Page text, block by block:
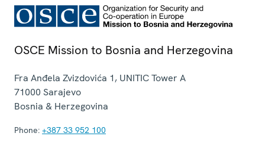
OSCE Mission to Bosnia and Herzegovina
Fra Anđela Zvizdovića 1, UNITIC Tower A
71000 Sarajevo
Bosnia & Herzegovina
Phone: +387 33 952 100